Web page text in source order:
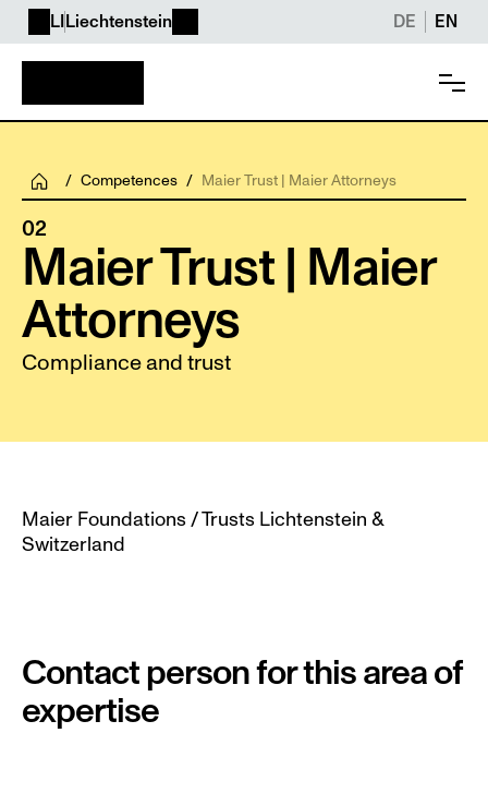
LI Liechtenstein DE EN
/ Competences / Maier Trust | Maier Attorneys
02
Maier Trust | Maier
Attorneys
Compliance and trust
Maier Foundations / Trusts Lichtenstein &
Switzerland
Contact person for this area of
expertise